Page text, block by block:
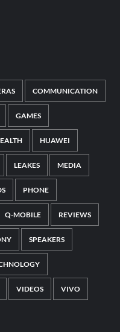
COMMUNICATION
GAMES
HUAWEI
LEAKES MEDIA
PHONE
Q-MOBILE REVIEWS
SPEAKERS
VIDEOS VIVO